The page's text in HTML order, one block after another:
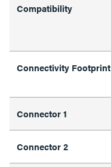
Compatibility
Connectivity Footprint
Connector 1
Connector 2